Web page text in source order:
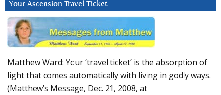
Your Ascension Travel Ticket
Matthew Ward: Your ‘travel ticket’ is the absorption of
light that comes automatically with living in godly ways.
(Matthew’s Message, Dec. 21, 2008, at